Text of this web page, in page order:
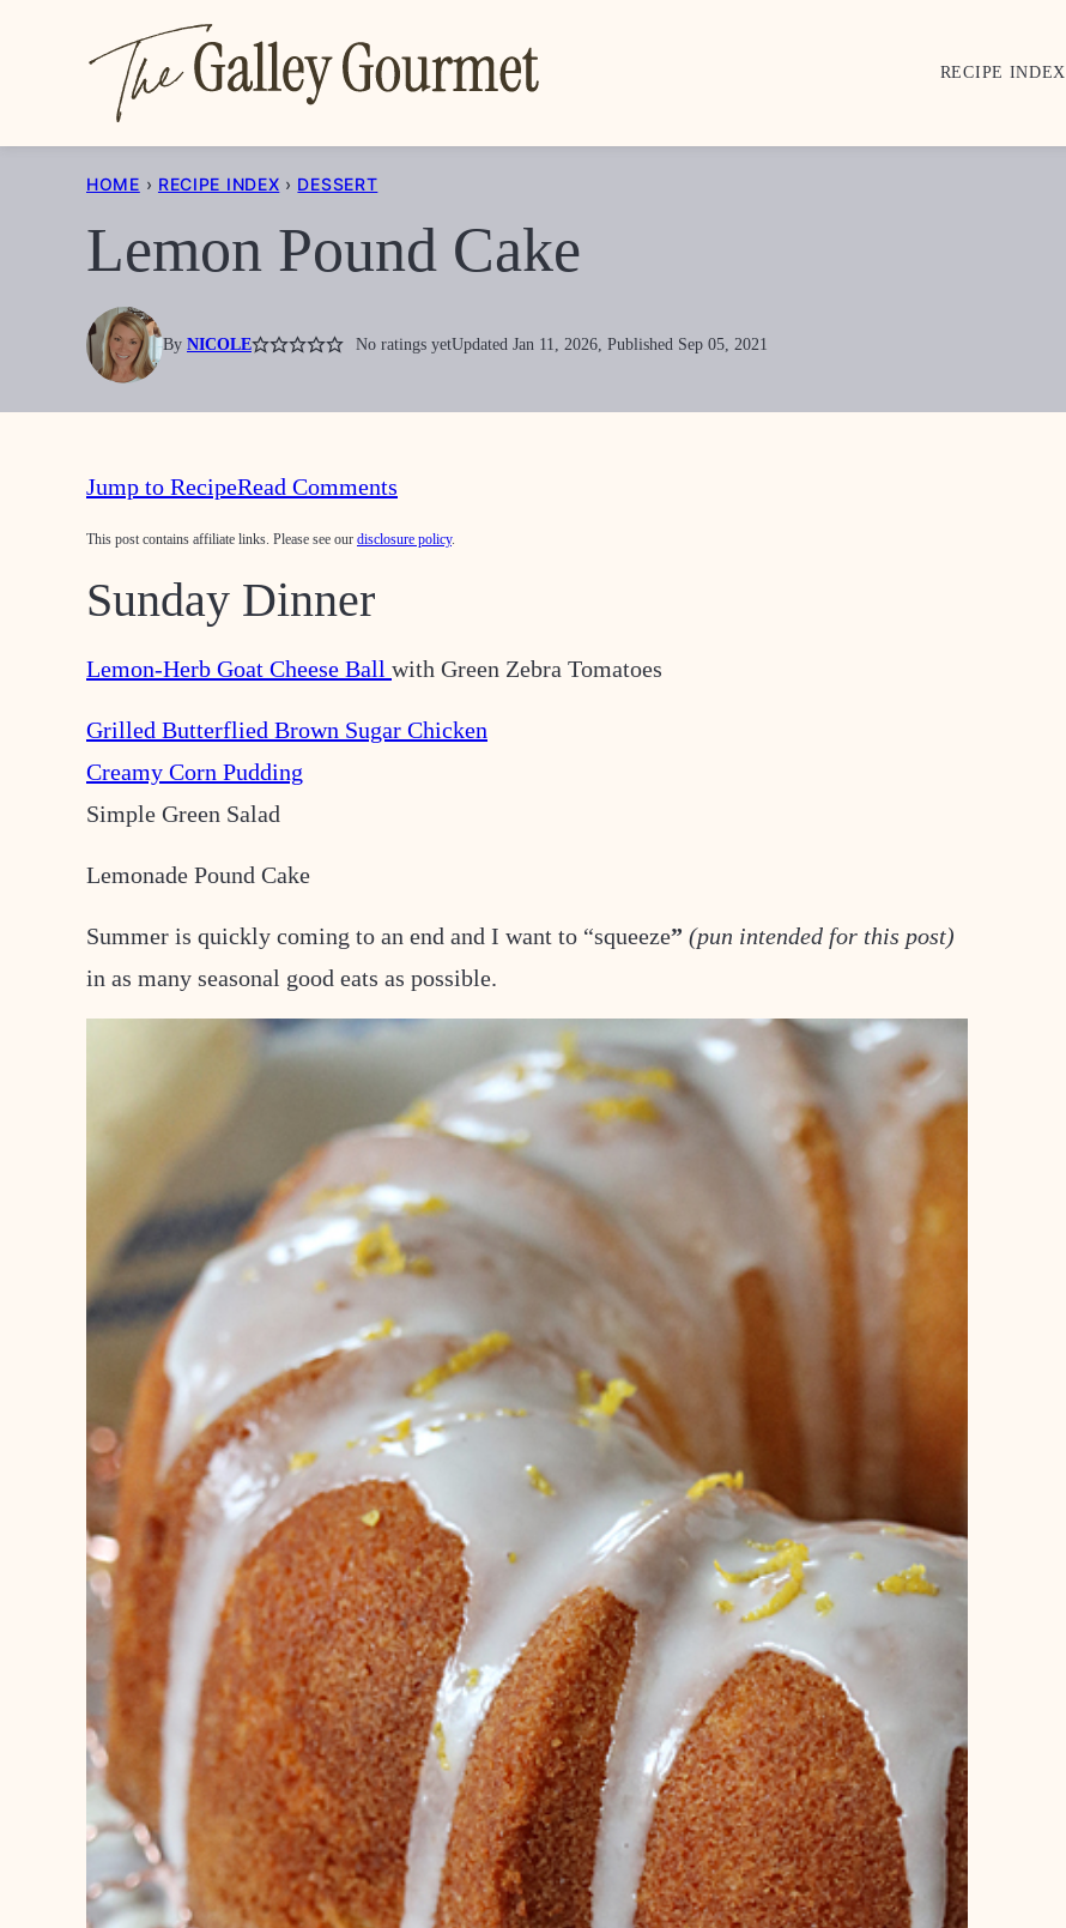
RECIPE INDEX
HOME › RECIPE INDEX › DESSERT
Lemon Pound Cake
By NICOLE No ratings yetUpdated Jan 11, 2026, Published Sep 05, 2021
Jump to RecipeRead Comments
This post contains affiliate links. Please see our disclosure policy.
Sunday Dinner
Lemon-Herb Goat Cheese Ball with Green Zebra Tomatoes
Grilled Butterflied Brown Sugar Chicken
Creamy Corn Pudding
Simple Green Salad
Lemonade Pound Cake
Summer is quickly coming to an end and I want to “squeeze” (pun intended for this post)
in as many seasonal good eats as possible.